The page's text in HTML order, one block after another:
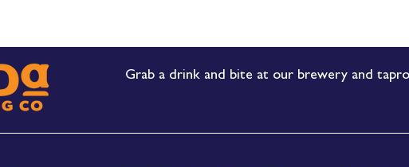
Grab a drink and bite at our brewery and